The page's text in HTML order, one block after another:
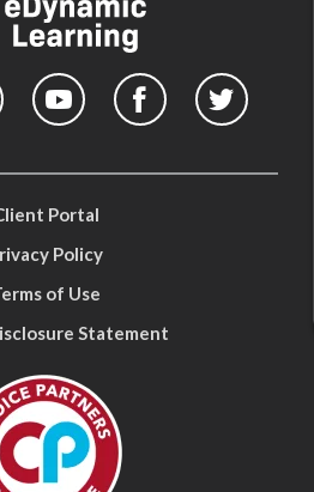
Portal
Policy
of Use
Statement